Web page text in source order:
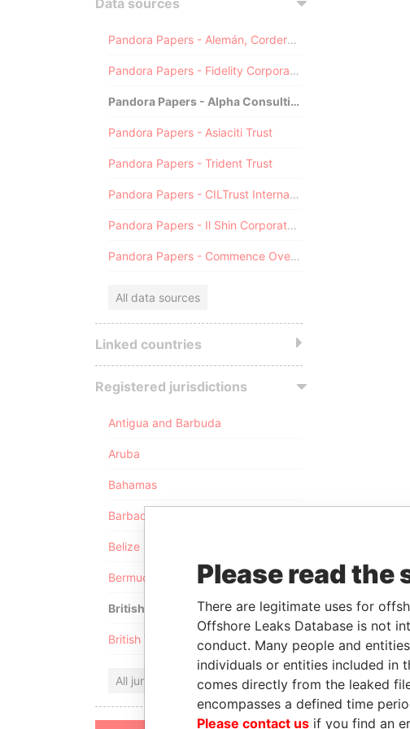
Data sources
Pandora Papers - Alemán, Cordero, Galindo & Lee (Alcogal)
Pandora Papers - Fidelity Corporate Services
Pandora Papers - Alpha Consulting
Pandora Papers - Asiaciti Trust
Pandora Papers - Trident Trust
Pandora Papers - CILTrust International
Pandora Papers - Il Shin Corporate Consulting Limited
Pandora Papers - Commence Overseas
All data sources
Linked countries
Registered jurisdictions
Antigua and Barbuda
Aruba
Bahamas
Barbados
Belize
Bermuda
British Anguilla
British Virgin Islands
All jurisdictions
Please read
There are legitimate uses for
Offshore Leaks Database is not
conduct. Many people and
individuals or entities included in
comes directly from the leaked
encompasses a defined time
Please contact us if you find an